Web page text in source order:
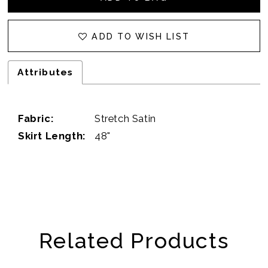
ADD TO WISH LIST
Attributes
Fabric:
Stretch Satin
Skirt Length:
48"
Related Products